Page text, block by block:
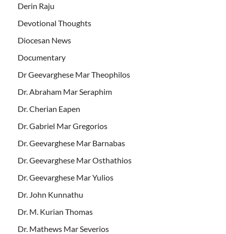
Derin Raju
Devotional Thoughts
Diocesan News
Documentary
Dr Geevarghese Mar Theophilos
Dr. Abraham Mar Seraphim
Dr. Cherian Eapen
Dr. Gabriel Mar Gregorios
Dr. Geevarghese Mar Barnabas
Dr. Geevarghese Mar Osthathios
Dr. Geevarghese Mar Yulios
Dr. John Kunnathu
Dr. M. Kurian Thomas
Dr. Mathews Mar Severios